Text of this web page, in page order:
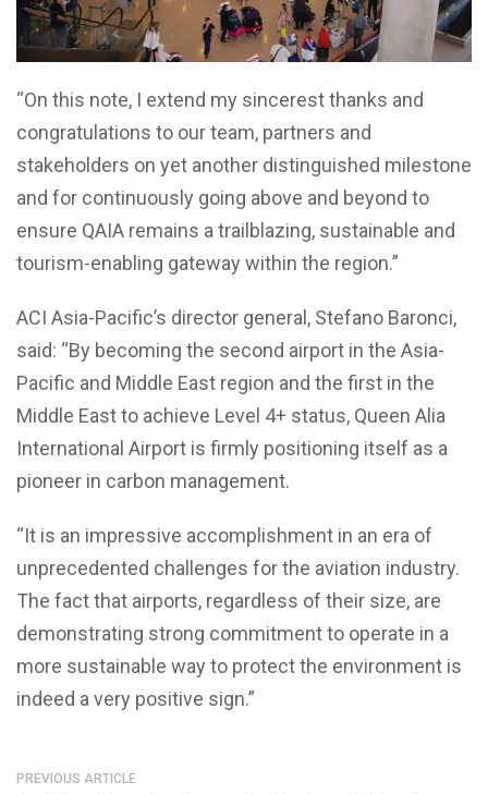
“On this note, I extend my sincerest thanks and
congratulations to our team, partners and
stakeholders on yet another distinguished milestone
and for continuously going above and beyond to
ensure QAIA remains a trailblazing, sustainable and
tourism-enabling gateway within the region.”
ACI Asia-Pacific’s director general, Stefano Baronci,
said: “By becoming the second airport in the Asia-
Pacific and Middle East region and the first in the
Middle East to achieve Level 4+ status, Queen Alia
International Airport is firmly positioning itself as a
pioneer in carbon management.
“It is an impressive accomplishment in an era of
unprecedented challenges for the aviation industry.
The fact that airports, regardless of their size, are
demonstrating strong commitment to operate in a
more sustainable way to protect the environment is
indeed a very positive sign.”
PREVIOUS ARTICLE